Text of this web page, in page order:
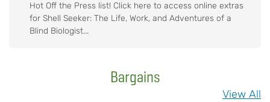
Hot Off the Press list! Click here to access online extras
for Shell Seeker: The Life, Work, and Adventures of a
Blind Biologist...
Bargains
View All